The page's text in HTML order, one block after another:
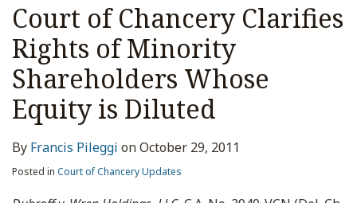
Court of Chancery Clarifies
Rights of Minority
Shareholders Whose
Equity is Diluted
By Francis Pileggi onOctober 29, 2011
Posted in Court of Chancery Updates